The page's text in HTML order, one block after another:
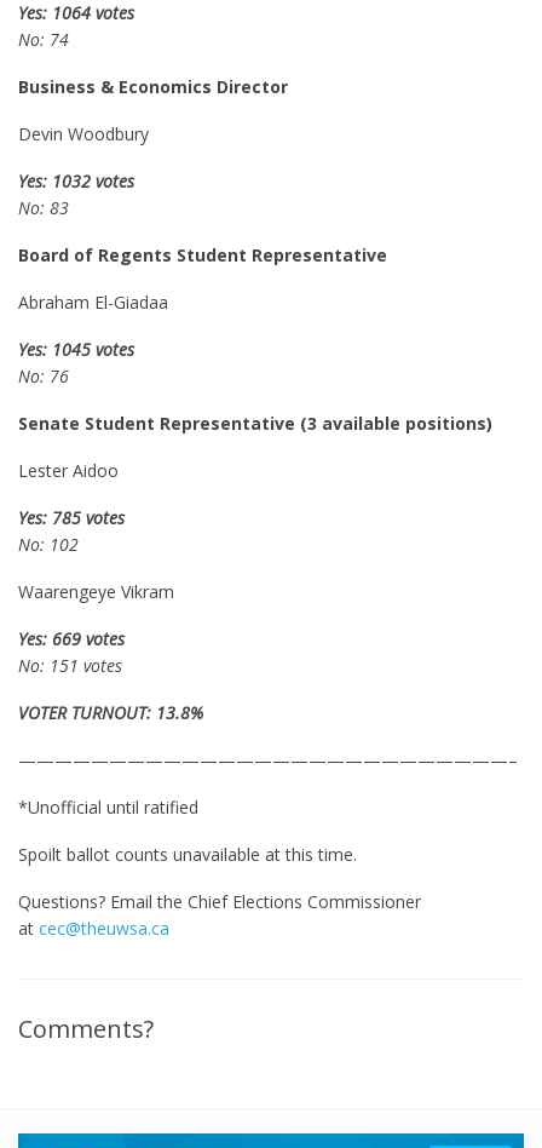
Yes: 1064 votes
No: 74
Business & Economics Director
Devin Woodbury
Yes: 1032 votes
No: 83
Board of Regents Student Representative
Abraham El-Giadaa
Yes: 1045 votes
No: 76
Senate Student Representative (3 available positions)
Lester Aidoo
Yes: 785 votes
No: 102
Waarengeye Vikram
Yes: 669 votes
No: 151 votes
VOTER TURNOUT: 13.8%
———————————————————————————–
*Unofficial until ratified
Spoilt ballot counts unavailable at this time.
Questions? Email the Chief Elections Commissioner
at cec@theuwsa.ca
Comments?